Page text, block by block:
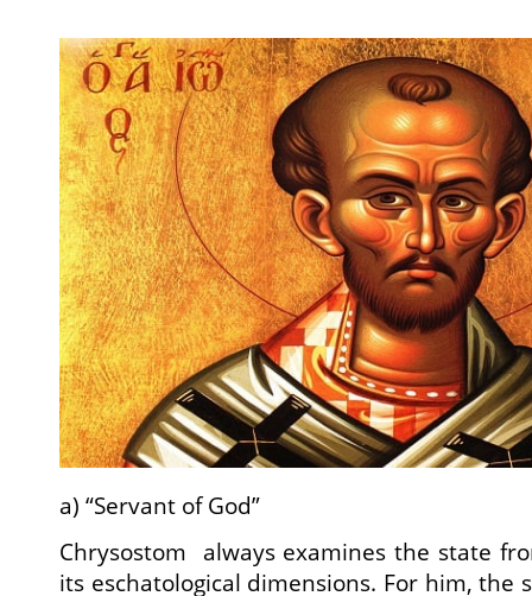
a) “Servant of God”
Chrysostom always examines the state
its eschatological dimensions. For him, the